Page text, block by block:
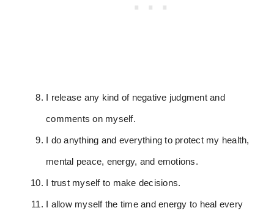
I release any kind of negative judgment and
comments on myself.
I do anything and everything to protect my health,
mental peace, energy, and emotions.
I trust myself to make decisions.
I allow myself the time and energy to heal every